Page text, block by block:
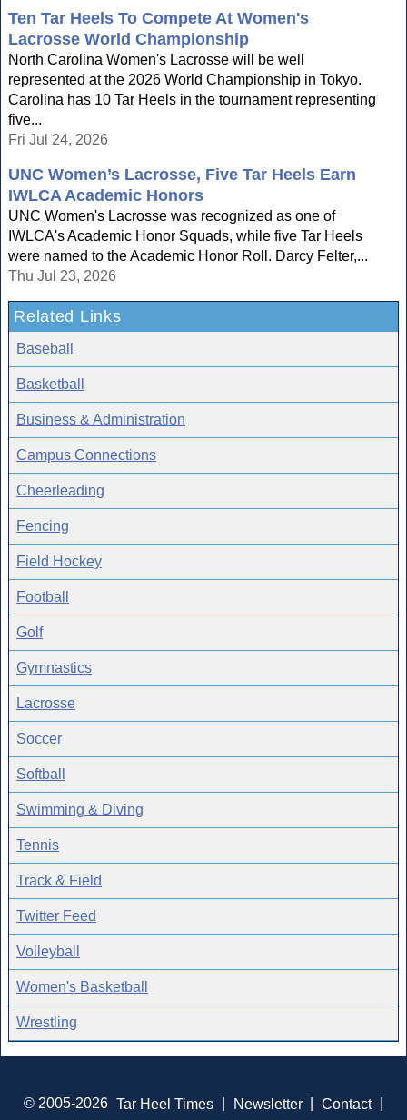
Ten Tar Heels To Compete At Women's
Lacrosse World Championship
North Carolina Women's Lacrosse will be well
represented at the 2026 World Championship in Tokyo.
Carolina has 10 Tar Heels in the tournament representing
five...
Fri Jul 24, 2026
UNC Women’s Lacrosse, Five Tar Heels Earn
IWLCA Academic Honors
UNC Women's Lacrosse was recognized as one of
IWLCA's Academic Honor Squads, while five Tar Heels
were named to the Academic Honor Roll. Darcy Felter,...
Thu Jul 23, 2026
Related Links
Baseball
Basketball
Business & Administration
Campus Connections
Cheerleading
Fencing
Field Hockey
Football
Golf
Gymnastics
Lacrosse
Soccer
Softball
Swimming & Diving
Tennis
Track & Field
Twitter Feed
Volleyball
Women's Basketball
Wrestling
© 2005-2026 Tar Heel Times Newsletter Contact